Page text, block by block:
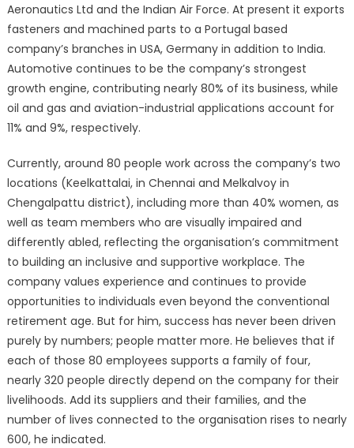
Aeronautics Ltd and the Indian Air Force. At present it exports
fasteners and machined parts to a Portugal based
company’s branches in USA, Germany in addition to India.
Automotive continues to be the company’s strongest
growth engine, contributing nearly 80% of its business, while
oil and gas and aviation-industrial applications account for
11% and 9%, respectively.
Currently, around 80 people work across the company’s two
locations (Keelkattalai, in Chennai and Melkalvoy in
Chengalpattu district), including more than 40% women, as
well as team members who are visually impaired and
differently abled, reflecting the organisation’s commitment
to building an inclusive and supportive workplace. The
company values experience and continues to provide
opportunities to individuals even beyond the conventional
retirement age. But for him, success has never been driven
purely by numbers; people matter more. He believes that if
each of those 80 employees supports a family of four,
nearly 320 people directly depend on the company for their
livelihoods. Add its suppliers and their families, and the
number of lives connected to the organisation rises to nearly
600, he indicated.